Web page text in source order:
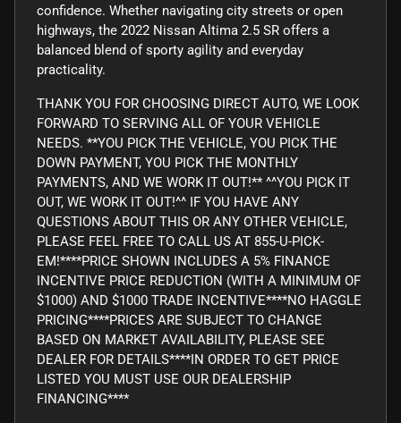
confidence. Whether navigating city streets or open
highways, the 2022 Nissan Altima 2.5 SR offers a
balanced blend of sporty agility and everyday
practicality.
THANK YOU FOR CHOOSING DIRECT AUTO, WE LOOK
FORWARD TO SERVING ALL OF YOUR VEHICLE
NEEDS. **YOU PICK THE VEHICLE, YOU PICK THE
DOWN PAYMENT, YOU PICK THE MONTHLY
PAYMENTS, AND WE WORK IT OUT!** ^^YOU PICK IT
OUT, WE WORK IT OUT!^^ IF YOU HAVE ANY
QUESTIONS ABOUT THIS OR ANY OTHER VEHICLE,
PLEASE FEEL FREE TO CALL US AT 855-U-PICK-
EM!****PRICE SHOWN INCLUDES A 5% FINANCE
INCENTIVE PRICE REDUCTION (WITH A MINIMUM OF
$1000) AND $1000 TRADE INCENTIVE****NO HAGGLE
PRICING****PRICES ARE SUBJECT TO CHANGE
BASED ON MARKET AVAILABILITY, PLEASE SEE
DEALER FOR DETAILS****IN ORDER TO GET PRICE
LISTED YOU MUST USE OUR DEALERSHIP
FINANCING****